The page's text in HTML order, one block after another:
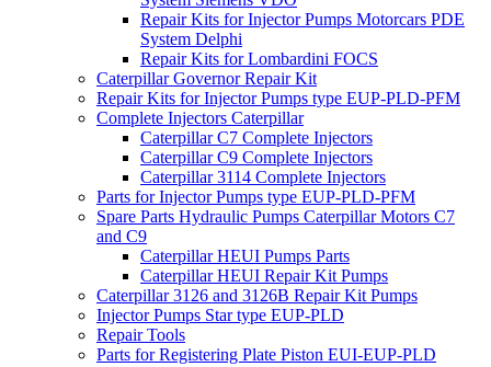
Repair Kits for Injector Pumps Motorcars PDE
System Delphi
Repair Kits for Lombardini FOCS
Caterpillar Governor Repair Kit
Repair Kits for Injector Pumps type EUP-PLD-PFM
Complete Injectors Caterpillar
Caterpillar C7 Complete Injectors
Caterpillar C9 Complete Injectors
Caterpillar 3114 Complete Injectors
Parts for Injector Pumps type EUP-PLD-PFM
Spare Parts Hydraulic Pumps Caterpillar Motors C7
and C9
Caterpillar HEUI Pumps Parts
Caterpillar HEUI Repair Kit Pumps
Caterpillar 3126 and 3126B Repair Kit Pumps
Injector Pumps Star type EUP-PLD
Repair Tools
Parts for Registering Plate Piston EUI-EUP-PLD